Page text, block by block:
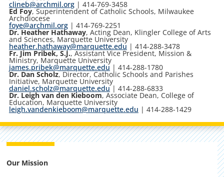
clineb@archmil.org| 414-769-3458
Ed Foy, Superintendent of Catholic Schools, Milwaukee
Archdiocese
foye@archmil.org| 414-769-2251
Dr. Heather Hathaway, Acting Dean, Klingler College of Arts
and Sciences, Marquette University
heather.hathaway@marquette.edu | 414-288-3478
Fr. Jim Pribek, S.J., Assistant Vice President, Mission &
Ministry, Marquette University
james.pribek@marquette.edu| 414-288-1780
Dr. Dan Scholz, Director, Catholic Schools and Parishes
Initiative, Marquette University
daniel.scholz@marquette.edu| 414-288-6833
Dr. Leigh van den Kieboom, Associate Dean, College of
Education, Marquette University
leigh.vandenkieboom@marquette.edu | 414-288-1429
Our Mission